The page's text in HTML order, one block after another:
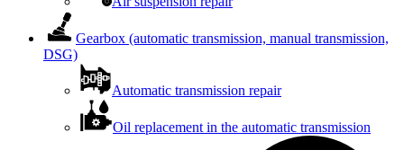
Gearbox (automatic transmission, manual transmission,
DSG)
Automatic transmission repair
Oil replacement in the automatic transmission